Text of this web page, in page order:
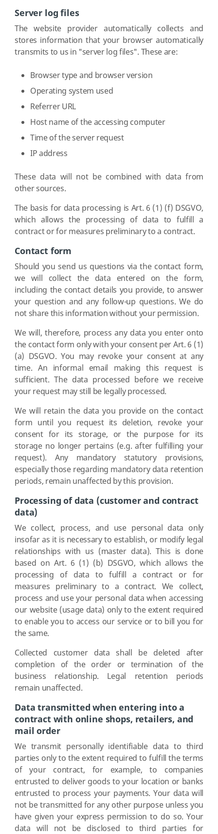
Server log files
The website provider automatically collects and
stores information that your browser automatically
transmits to us in "server log files". These are:
Browser type and browser version
Operating system used
Referrer URL
Host name of the accessing computer
Time of the server request
IP address
These data will not be combined with data from
other sources.
The basis for data processing is Art. 6 (1) (f) DSGVO,
which allows the processing of data to fulfill a
contract or for measures preliminary to a contract.
Contact form
Should you send us questions via the contact form,
we will collect the data entered on the form,
including the contact details you provide, to answer
your question and any follow-up questions. We do
not share this information without your permission.
We will, therefore, process any data you enter onto
the contact form only with your consent per Art. 6 (1)
(a) DSGVO. You may revoke your consent at any
time. An informal email making this request is
sufficient. The data processed before we receive
your request may still be legally processed.
We will retain the data you provide on the contact
form until you request its deletion, revoke your
consent for its storage, or the purpose for its
storage no longer pertains (e.g. after fulfilling your
request). Any mandatory statutory provisions,
especially those regarding mandatory data retention
periods, remain unaffected by this provision.
Processing of data (customer and contract
data)
We collect, process, and use personal data only
insofar as it is necessary to establish, or modify legal
relationships with us (master data). This is done
based on Art. 6 (1) (b) DSGVO, which allows the
processing of data to fulfill a contract or for
measures preliminary to a contract. We collect,
process and use your personal data when accessing
our website (usage data) only to the extent required
to enable you to access our service or to bill you for
the same.
Collected customer data shall be deleted after
completion of the order or termination of the
business relationship. Legal retention periods
remain unaffected.
Data transmitted when entering into a
contract with online shops, retailers, and
mail order
We transmit personally identifiable data to third
parties only to the extent required to fulfill the terms
of your contract, for example, to companies
entrusted to deliver goods to your location or banks
entrusted to process your payments. Your data will
not be transmitted for any other purpose unless you
have given your express permission to do so. Your
data will not be disclosed to third parties for